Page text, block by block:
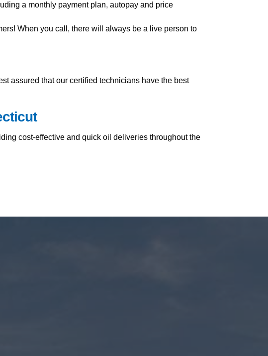
a monthly payment plan, autopay and price
When you call, there will always be a live person to
assured that our certified technicians have the best
cost-effective and quick oil deliveries throughout the